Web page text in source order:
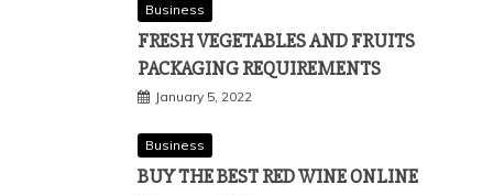
Business
FRESH VEGETABLES AND FRUITS
PACKAGING REQUIREMENTS
January 5, 2022
Business
BUY THE BEST RED WINE ONLINE